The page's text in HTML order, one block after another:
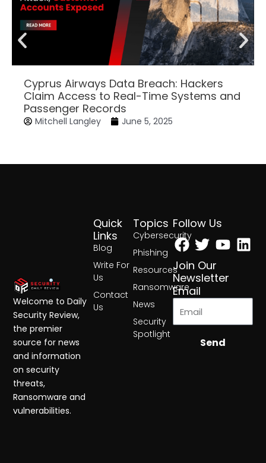
Cyprus Airways Data Breach: Hackers
Claim Access to Real-Time Systems and
Passenger Records
Mitchell Langley June 5, 2025
Topics
Cybersecurity
Phishing
Resources
Ransomware
News
Security
Spotlight
Quick
Links
Blog
Write For
Us
Contact
Us
Follow Us
Facebook
Twitter
Join Our
Newsletter
Email
Send
Welcome to Daily
Security Review,
the premier
source for news
and information
on security
threats,
Ransomware and
vulnerabilities.